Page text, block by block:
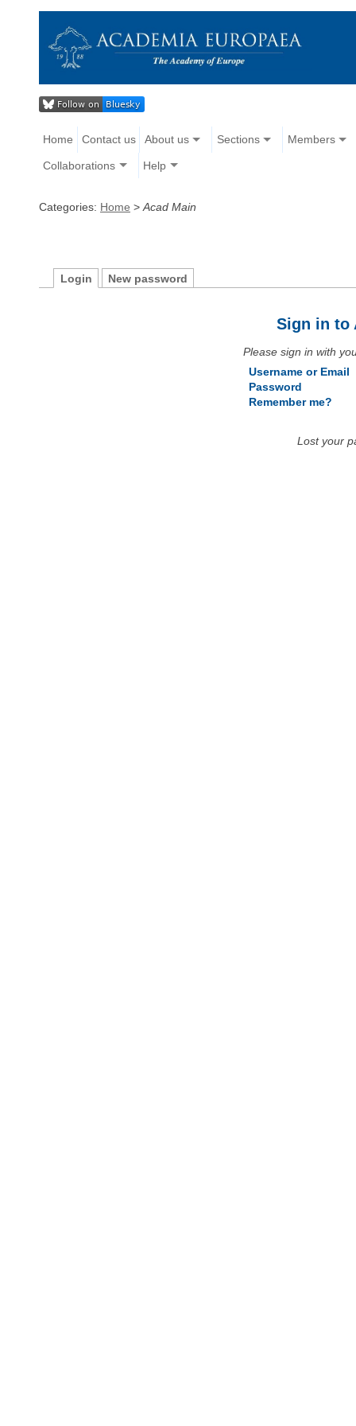
Home Contact us About us Sections Members
Collaborations Help
Categories: Home > Acad Main
Login New password
Sign in to
Please sign in with
Username or Email
Password
Remember me?
Lost your